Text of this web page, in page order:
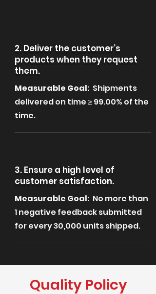
2. Deliver the customer’s
products when they request
them.
Measurable Goal: Shipments
delivered on time ≥ 99.00% of the
time.
3. Ensure a high level of
customer satisfaction.
Measurable Goal: No more than
1 negative feedback submitted
for every 30,000 units shipped.
Quality Policy